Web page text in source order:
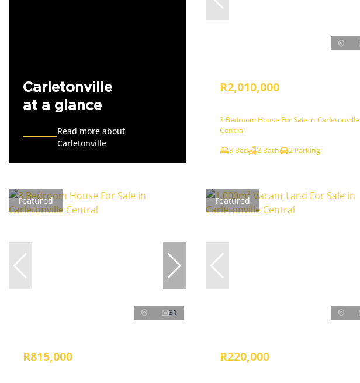
Carletonville
at a glance
Read more about
Carletonville
R2,010,000
3 Bedroom House For Sale in Carletonville
Central
3 Bed
2 Bath 2 Parking
Featured
31
R815,000
Featured
R220,000